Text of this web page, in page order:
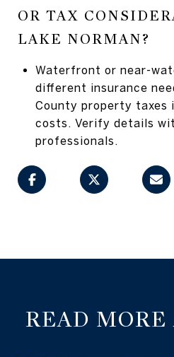
OR TAX
LAKE NORMAN?
Waterfront or near-
different insurance
County property taxes
costs. Verify details
professionals.
READ